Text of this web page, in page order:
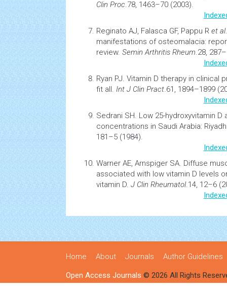
Clin Proc.78, 1463–70 (2003).
Reginato AJ, Falasca GF, Pappu R et al
manifestations of osteomalacia:
review. SeminArthritis Rheum.28,
Ryan PJ. Vitamin D therapy in clinical
fit all. Int J Clin Pract.61, 1894–1899
Sedrani SH. Low 25-hydroxyvitamin
concentrations in Saudi Arabia:
181–5 (1984).
Warner AE, Arnspiger SA. Diffuse
associated with low vitamin D levels
vitamin D. J Clin Rheumatol.14, 12–6
Home About Journals Author Guidelines
Open Access Journals © 2026 All Rights